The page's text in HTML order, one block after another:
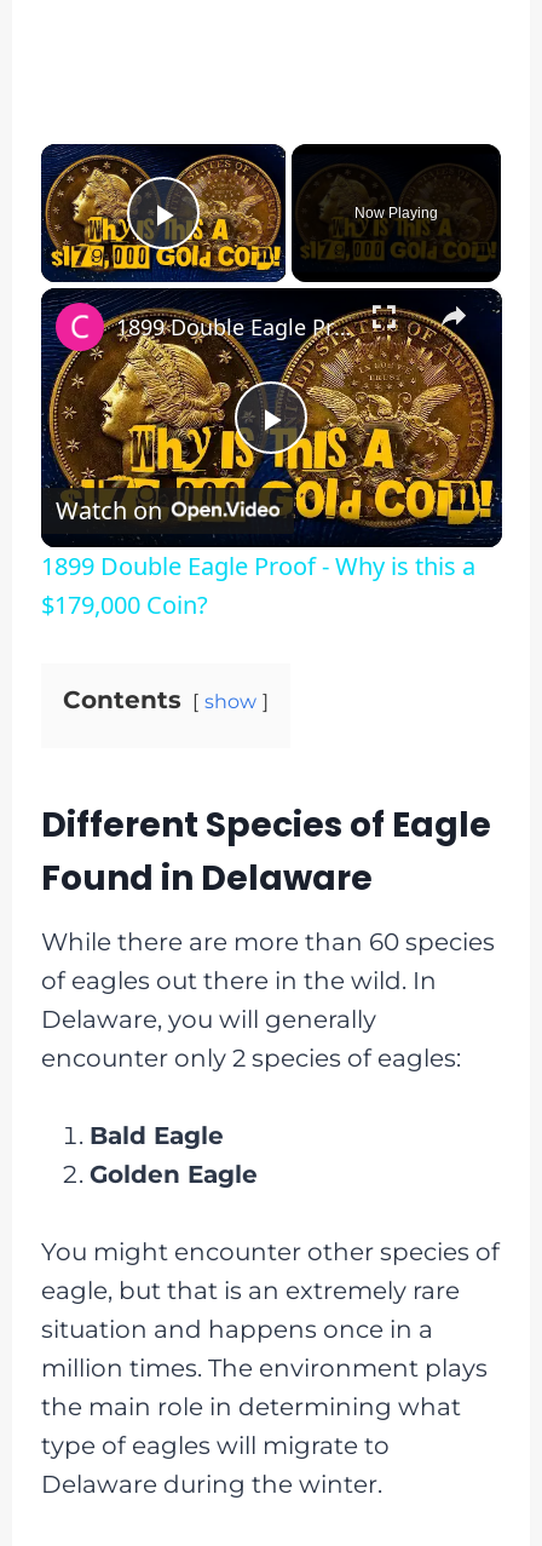
×
Play Video
Now Playing
×
Play
Video
1899 Double Eagle Proof - Why is this a $179,000 Coin?
Watch on
1899 Double Eagle Proof - Why is this a
$179,000 Coin?
Contents show
Different Species of Eagle
Found in Delaware
While there are more than 60 species
of eagles out there in the wild. In
Delaware, you will generally
encounter only 2 species of eagles:
Bald Eagle
Golden Eagle
You might encounter other species of
eagle, but that is an extremely rare
situation and happens once in a
million times. The environment plays
the main role in determining what
type of eagles will migrate to
Delaware during the winter.